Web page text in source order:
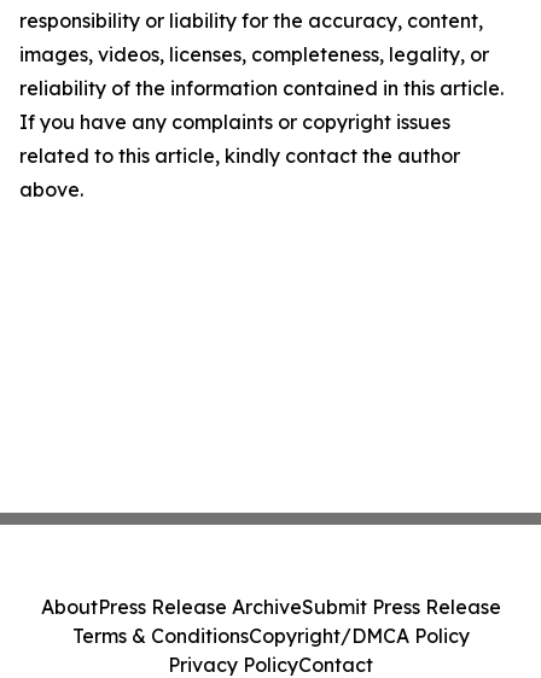
responsibility or liability for the accuracy, content,
images, videos, licenses, completeness, legality, or
reliability of the information contained in this article.
If you have any complaints or copyright issues
related to this article, kindly contact the author
above.
AboutPress Release ArchiveSubmit Press Release
Terms & ConditionsCopyright/DMCA Policy
Privacy PolicyContact